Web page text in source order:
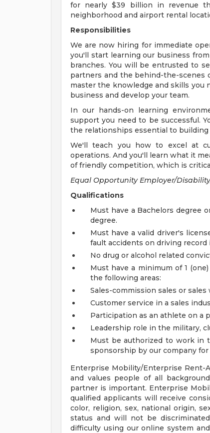
for nearly $39 billion in revenue
neighborhood and airport rental
Responsibilities
We are now hiring for immediate
you'll start learning our business
branches. You will be entrusted to
partners and the behind-the-scenes
master the knowledge and skills you
business and develop your team.
In our hands-on learning
support you need to be successful.
the relationships essential to building
We'll teach you how to excel at
operations. And you'll learn what it
of friendly competition, which is
Equal Opportunity Employer/
Qualifications
Must have a Bachelors degree
degree.
Must have a valid driver's
fault accidents on driving
No drug or alcohol related
Must have a minimum of 1
the following areas:
Sales-commission sales or
Customer service in a sales
Participation as an athlete on a
Leadership role in the military,
Must be authorized to work in
sponsorship by our company
Enterprise Mobility/Enterprise Rent-
and values people of all
partner is important. Enterprise
qualified applicants will receive
color, religion, sex, national origin,
status and will not be
difficulty using our online system